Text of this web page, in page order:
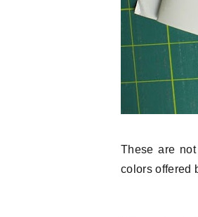
These are
colors offered